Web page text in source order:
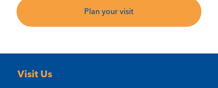
Plan your visit
Visit Us